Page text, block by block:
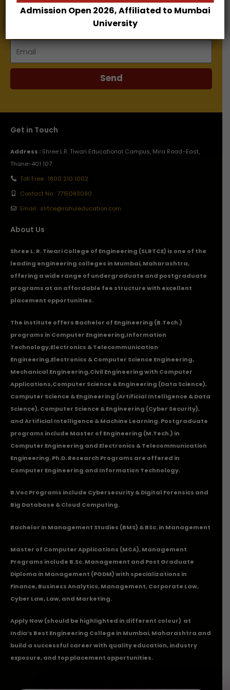
Name
Email
Send
Get in Touch
Address : Shree L.R. Tiwari Educational Campus, Mira Road–East,
Thane-401 107.
Toll Free : 1800 210 1002
Contact No : 7715083090
Email : slrtce@rahuleducation.com
About Us
Shree L. R. Tiwari College of Engineering (SLRTCE) is one of the
leading engineering colleges in Mumbai, Maharashtra,
offering a wide range of undergraduate and postgraduate
programs at an affordable fee structure with excellent
placement opportunities.
The institute offers Bachelor of Engineering (B.Tech.)
programs in Computer Engineering,Information
Technology,Electronics & Telecommunication
Engineering,Electronics & Computer Science Engineering,
Mechanical Engineering,Civil Engineering with Computer
Applications,Computer Science & Engineering (Data Science),
Computer Science & Engineering (Artificial Intelligence & Data
Science), Computer Science & Engineering (Cyber Security),
and Artificial Intelligence & Machine Learning. Postgraduate
programs include Master of Engineering (M.Tech.) in
Computer Engineering and Electronics & Telecommunication
Engineering. Ph.D. Research Programs are offered in
Computer Engineering and Information Technology.
B.Voc Programs include Cybersecurity & Digital Forensics and
Big Database & Cloud Computing.
Bachelor in Management Studies (BMS) & BSc. in Management
Master of Computer Applications (MCA), Management
Programs include B.Sc. Management and Post Graduate
Diploma in Management (PGDM) with specializations in
Finance, Business Analytics, Management, Corporate Law,
Cyber Law, Law, and Marketing.
Apply Now(should be highlighted in different colour) at
India’s Best Engineering College in Mumbai, Maharashtra and
build a successful career with quality education, industry
exposure, and top placement opportunities.
Admission Open 2026, Affiliated to Mumbai
University